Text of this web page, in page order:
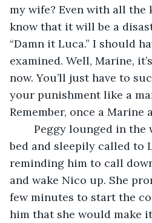
my wife? Even with all the
know that it will be a
“Damn it Luca.” I should
examined. Well, Marine,
now. You’ll just have to
your punishment like a
Remember, once a Marine
bed and sleepily called to
reminding him to call
and wake Nico up. She
few minutes to start the
him that she would make